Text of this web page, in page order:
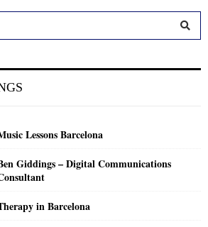
Lessons Barcelona
Giddings – Digital Communications
in Barcelona